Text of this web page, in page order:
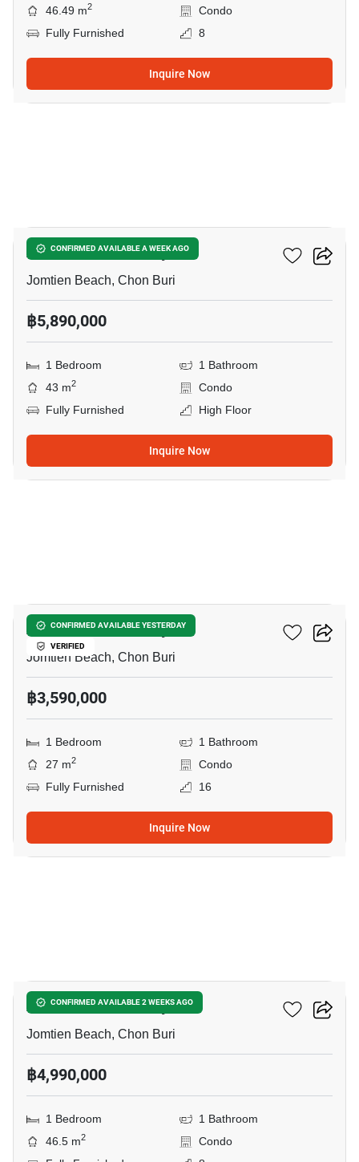
46.49 m2
Condo
Fully Furnished
8
Inquire Now
CONFIRMED AVAILABLE A WEEK AGO
Aeras Condo Pattaya
Jomtien Beach, Chon Buri
฿5,890,000
1 Bedroom
1 Bathroom
43 m2
Condo
Fully Furnished
High Floor
Inquire Now
CONFIRMED AVAILABLE YESTERDAY
VERIFIED
Aeras Condo Pattaya
Jomtien Beach, Chon Buri
฿3,590,000
1 Bedroom
1 Bathroom
27 m2
Condo
Fully Furnished
16
Inquire Now
CONFIRMED AVAILABLE 2 WEEKS AGO
Aeras Condo Pattaya
Jomtien Beach, Chon Buri
฿4,990,000
1 Bedroom
1 Bathroom
46.5 m2
Condo